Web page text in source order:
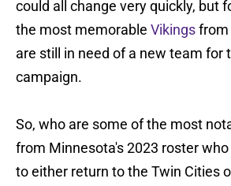
could all change very quickly, but
the most memorable Vikingsfrom
are still in need of a new team for
campaign.
So, who are some of the most
from Minnesota's 2023 roster
to either return to the Twin Cities